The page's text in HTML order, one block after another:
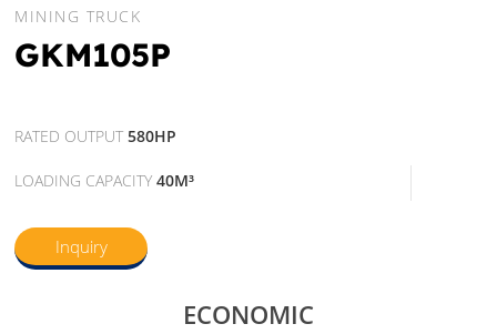
MINING TRUCK
GKM105P
RATED OUTPUT580HP
LOADING CAPACITY40M³
Inquiry
ECONOMIC